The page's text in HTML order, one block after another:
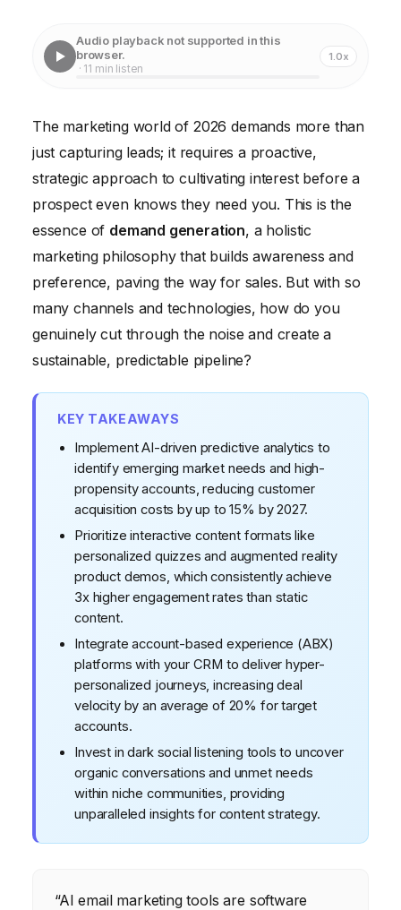
Beyond the Funnel
Content as Currency: Building Authority and Trust
Account-Based Experience (ABX): The Future of
B2B Demand Gen
Measuring What Matters: Beyond Vanity Metrics
Audio playback not supported in this
browser.
· 11 min listen
1.0x
The marketing world of 2026 demands more than
just capturing leads; it requires a proactive,
strategic approach to cultivating interest before a
prospect even knows they need you. This is the
essence of demand generation, a holistic
marketing philosophy that builds awareness and
preference, paving the way for sales. But with so
many channels and technologies, how do you
genuinely cut through the noise and create a
sustainable, predictable pipeline?
KEY TAKEAWAYS
Implement AI-driven predictive analytics to
identify emerging market needs and high-
propensity accounts, reducing customer
acquisition costs by up to 15% by 2027.
Prioritize interactive content formats like
personalized quizzes and augmented reality
product demos, which consistently achieve
3x higher engagement rates than static
content.
Integrate account-based experience (ABX)
platforms with your CRM to deliver hyper-
personalized journeys, increasing deal
velocity by an average of 20% for target
accounts.
Invest in dark social listening tools to uncover
organic conversations and unmet needs
within niche communities, providing
unparalleled insights for content strategy.
“AI email marketing tools are software